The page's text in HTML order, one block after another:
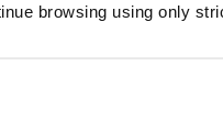
browsing using only